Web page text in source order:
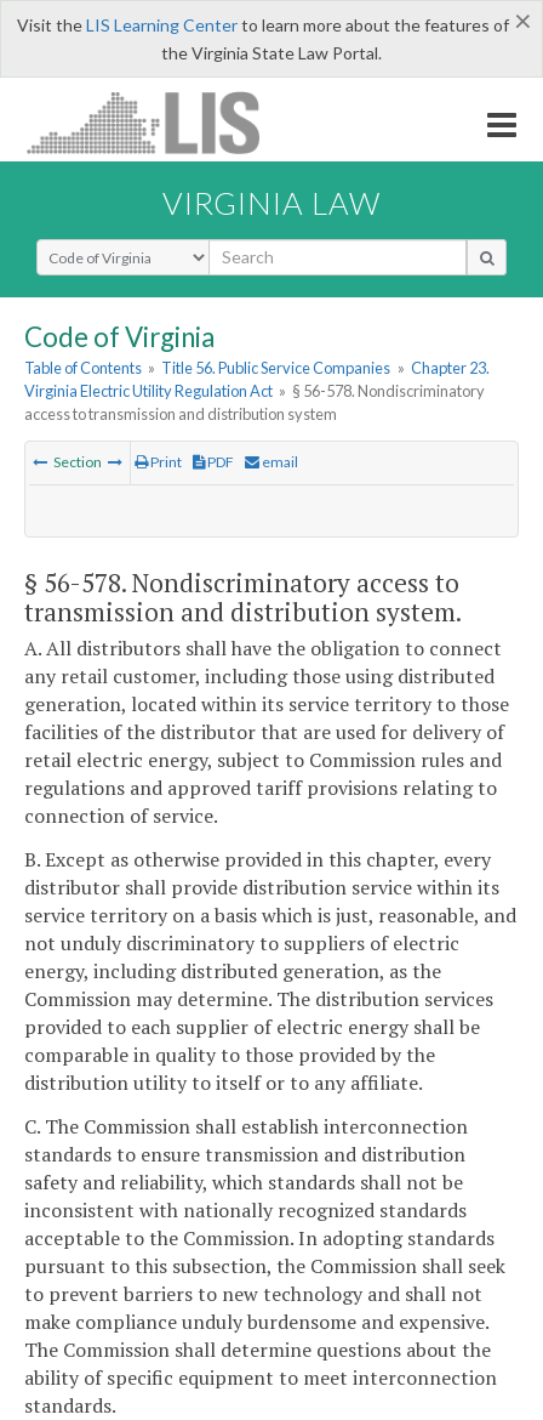
×
Visit theLIS Learning Centerto learn more about the features of
the Virginia State Law Portal.
VIRGINIA LAW
Select Search Type
Code of Virginia
Table of Contents » Title 56. Public Service Companies » Chapter 23.
Virginia Electric Utility Regulation Act » § 56-578. Nondiscriminatory
access to transmission and distribution system
Section Print PDF email
§ 56-578. Nondiscriminatory access to
transmission and distribution system.
A. All distributors shall have the obligation to connect
any retail customer, including those using distributed
generation, located within its service territory to those
facilities of the distributor that are used for delivery of
retail electric energy, subject to Commission rules and
regulations and approved tariff provisions relating to
connection of service.
B. Except as otherwise provided in this chapter, every
distributor shall provide distribution service within its
service territory on a basis which is just, reasonable, and
not unduly discriminatory to suppliers of electric
energy, including distributed generation, as the
Commission may determine. The distribution services
provided to each supplier of electric energy shall be
comparable in quality to those provided by the
distribution utility to itself or to any affiliate.
C. The Commission shall establish interconnection
standards to ensure transmission and distribution
safety and reliability, which standards shall not be
inconsistent with nationally recognized standards
acceptable to the Commission. In adopting standards
pursuant to this subsection, the Commission shall seek
to prevent barriers to new technology and shall not
make compliance unduly burdensome and expensive.
The Commission shall determine questions about the
ability of specific equipment to meet interconnection
standards.